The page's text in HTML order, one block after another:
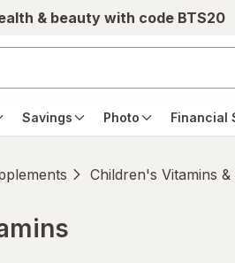
& beauty with code BTS20
Savings Photo Financial
Children's Vitamins